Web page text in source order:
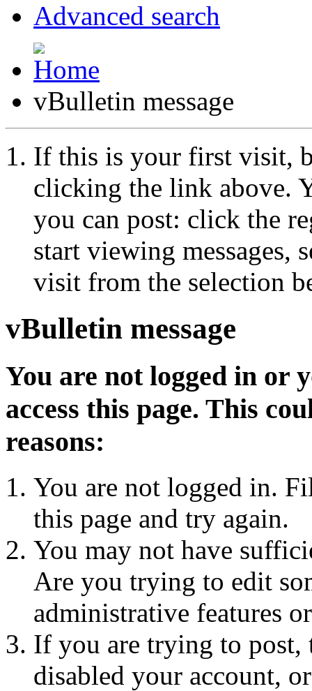
Advanced search
vBulletin message
If this is your first visit,
clicking the link above.
you can post: click the
start viewing messages,
visit from the selection
vBulletin message
You are not logged in or
access this page. This
reasons:
You are not logged in.
this page and try again.
You may not have
Are you trying to edit
administrative features
If you are trying to post,
disabled your account,